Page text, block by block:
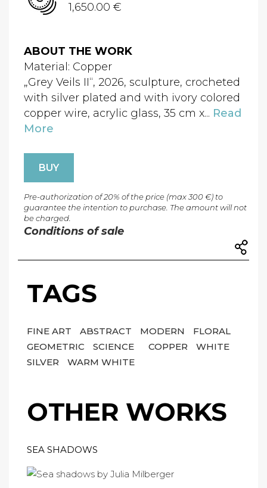
1,650.00 €
ABOUT THE WORK
Material: Copper
„Grey Veils II“, 2026, sculpture, crocheted
with silver plated and with ivory colored
copper wire, acrylic glass, 35 cm x... Read
More
BUY
Pre-authorization of 20% of the price (max 300 €) to
guarantee the intention to purchase. The amount will not
be charged.
Conditions of sale
TAGS
FINE ART ABSTRACT MODERN
FLORAL
GEOMETRIC
SCIENCE COPPER
WHITE
SILVER
WARM WHITE
OTHER WORKS
SEA SHADOWS